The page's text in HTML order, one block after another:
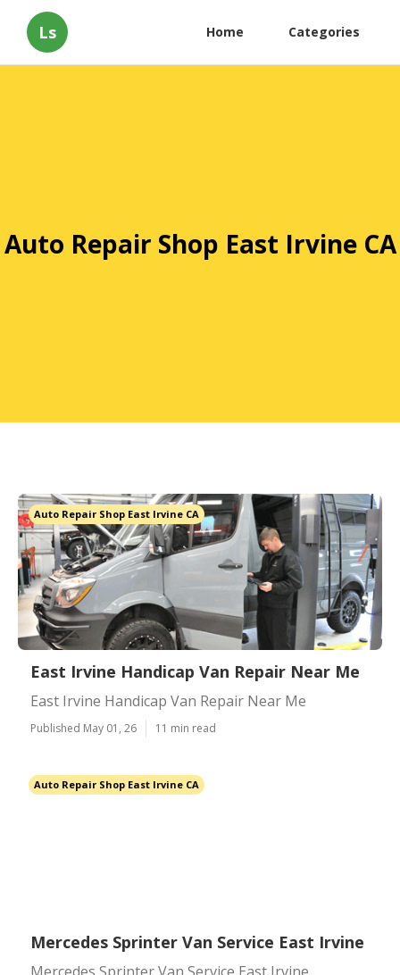
Ls Home Categories
Auto Repair Shop East Irvine CA
Auto Repair Shop East Irvine CA
East Irvine Handicap Van Repair Near Me
East Irvine Handicap Van Repair Near Me
Published May 01, 26 11 min read
Auto Repair Shop East Irvine CA
Mercedes Sprinter Van Service East Irvine